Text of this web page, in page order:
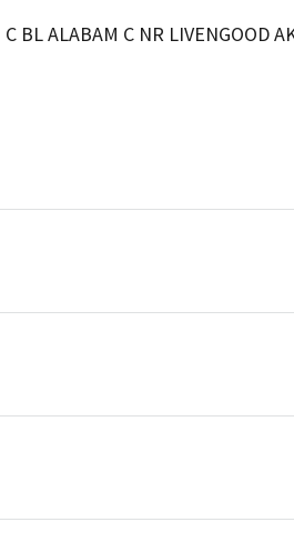
ALABAM C NR LIVENGOOD